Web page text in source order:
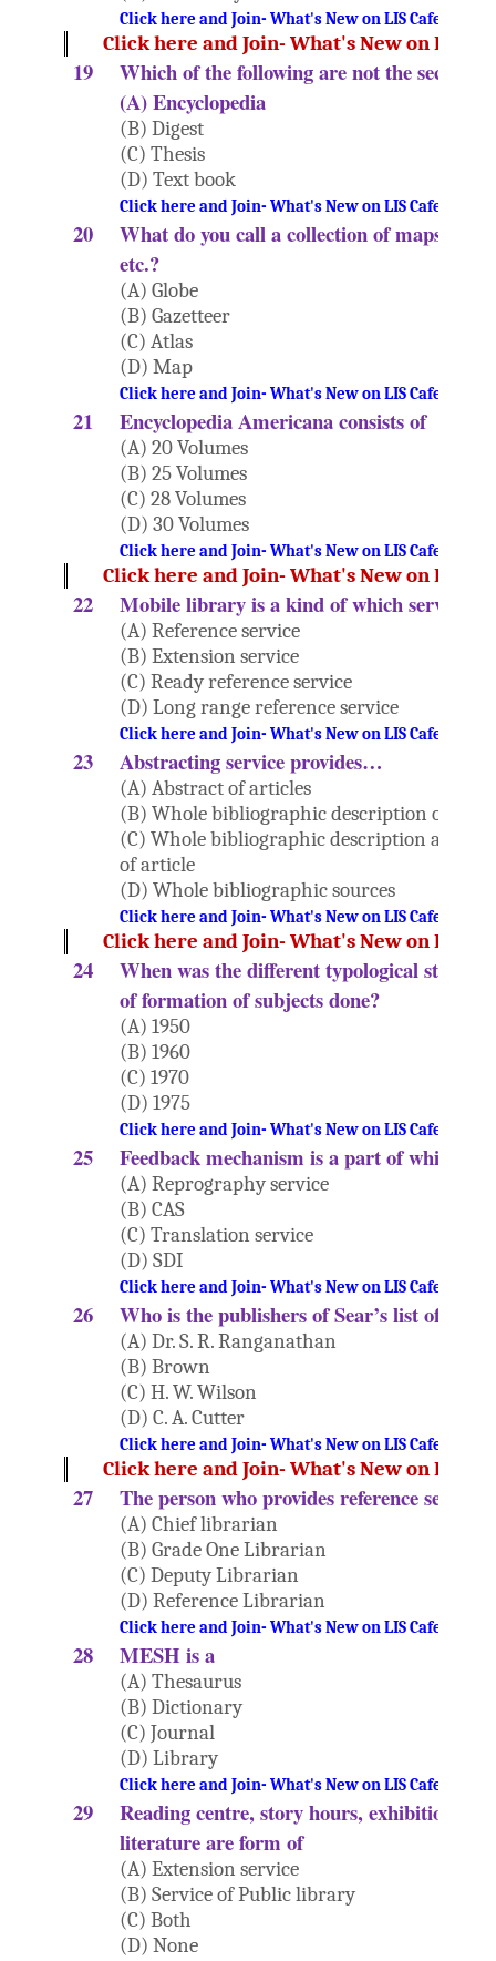
Click here and Join- What's New on LIS Cafe
Click here and Join- What's New on LIS
19
Which of the following are not the
(A) Encyclopedia
(B) Digest
(C) Thesis
(D) Text book
Click here and Join- What's New on LIS Cafe
20
What do you call a collection of maps,
etc.?
(A) Globe
(B) Gazetteer
(C) Atlas
(D) Map
Click here and Join- What's New on LIS Cafe
21 Encyclopedia Americana consists of
(A) 20 Volumes
(B) 25 Volumes
(C) 28 Volumes
(D) 30 Volumes
Click here and Join- What's New on LIS Cafe
Click here and Join- What's New on LIS
22 Mobile library is a kind of which service?
(A) Reference service
(B) Extension service
(C) Ready reference service
(D) Long range reference service
Click here and Join- What's New on LIS Cafe
23 Abstracting service provides…
(A) Abstract of articles
(B) Whole bibliographic description of
(C) Whole bibliographic description along
of article
(D) Whole bibliographic sources
Click here and Join- What's New on LIS Cafe
Click here and Join- What's New on LIS
24
When was the different typological study
of formation of subjects done?
(A) 1950
(B) 1960
(C) 1970
(D) 1975
Click here and Join- What's New on LIS Cafe
25 Feedback mechanism is a part of which
(A) Reprography service
(B) CAS
(C) Translation service
(D) SDI
Click here and Join- What's New on LIS Cafe
26 Who is the publishers of Sear’s list of
(A) Dr. S. R. Ranganathan
(B) Brown
(C) H. W. Wilson
(D) C. A. Cutter
Click here and Join- What's New on LIS Cafe
Click here and Join- What's New on LIS
27 The person who provides reference service
(A) Chief librarian
(B) Grade One Librarian
(C) Deputy Librarian
(D) Reference Librarian
Click here and Join- What's New on LIS Cafe
28 MESH is a
(A) Thesaurus
(B) Dictionary
(C) Journal
(D) Library
Click here and Join- What's New on LIS Cafe
29
Reading centre, story hours, exhibition
literature are form of
(A) Extension service
(B) Service of Public library
(C) Both
(D) None